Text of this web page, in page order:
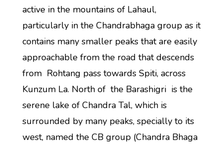
active in the mountains of Lahaul,
particularly in the Chandrabhaga group as it
contains many smaller peaks that are easily
approachable from the road that descends
from Rohtang pass towards Spiti, across
Kunzum La. North of the Barashigri is the
serene lake of Chandra Tal, which is
surrounded by many peaks, specially to its
west, named the CB group (Chandra Bhaga